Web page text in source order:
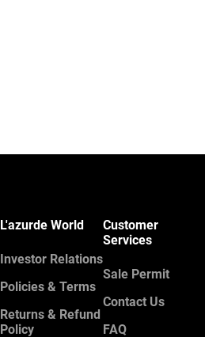
L'azurde World
Investor Relations
Policies & Terms
Returns & Refund
Policy
Customer
Services
Sale Permit
Contact Us
FAQ